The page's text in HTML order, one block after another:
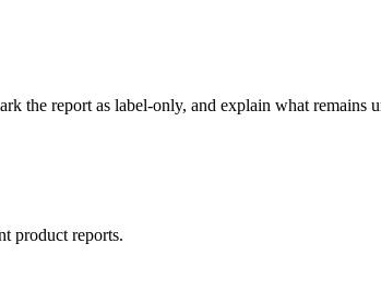
the report as label-only, and explain what remains
product reports.